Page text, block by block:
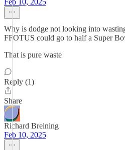
Feb 10, 2025
Why is dodge not looking into
FFOTUS could go to half a Super
That is pure waste
Reply (1)
Share
Richard Breining
Feb 10, 2025